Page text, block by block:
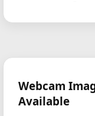
Webcam
Available